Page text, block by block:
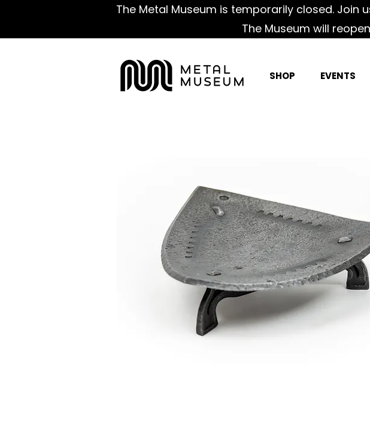
The Metal Museum is temporarily closed. Join
The Museum will
SHOP EVENTS